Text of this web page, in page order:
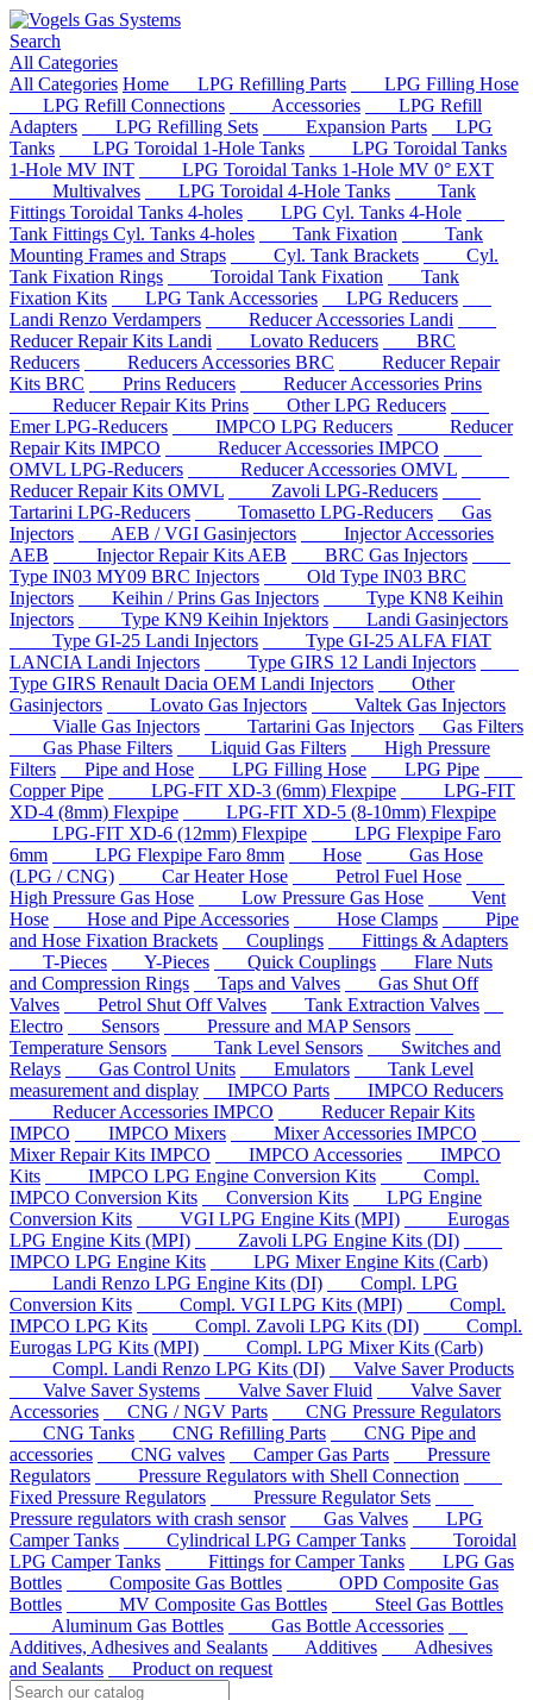
Search
All Categories
All Categories Home LPG Refilling Parts
LPG Filling Hose
LPG Refill Connections
Accessories
LPG Refill
Adapters
LPG Refilling Sets Expansion Parts
LPG
Tanks
LPG Toroidal 1-Hole Tanks
LPG Toroidal Tanks
1-Hole MV INT
LPG Toroidal Tanks 1-Hole MV 0° EXT
Multivalves
LPG Toroidal 4-Hole Tanks
Tank
Fittings Toroidal Tanks 4-holes
LPG Cyl. Tanks 4-Hole
Tank Fittings Cyl. Tanks 4-holes
Tank Fixation
Tank
Mounting Frames and Straps
Cyl. Tank Brackets
Cyl.
Tank Fixation Rings
Toroidal Tank Fixation
Tank
Fixation Kits
LPG Tank Accessories
LPG Reducers
Landi Renzo Verdampers
Reducer Accessories Landi
Reducer Repair Kits Landi
Lovato Reducers
BRC
Reducers
Reducers Accessories BRC
Reducer Repair
Kits BRC
Prins Reducers
Reducer Accessories Prins
Reducer Repair Kits Prins
Other LPG Reducers
Emer LPG-Reducers
IMPCO LPG Reducers
Reducer
Repair Kits IMPCO
Reducer Accessories IMPCO
OMVL LPG-Reducers
Reducer Accessories OMVL
Reducer Repair Kits OMVL
Zavoli LPG-Reducers
Tartarini LPG-Reducers
Tomasetto LPG-Reducers
Gas
Injectors
AEB / VGI Gasinjectors
Injector Accessories
AEB
Injector Repair Kits AEB
BRC Gas Injectors
Type IN03 MY09 BRC Injectors
Old Type IN03 BRC
Injectors
Keihin / Prins Gas Injectors
Type KN8 Keihin
Injectors
Type KN9 Keihin Injektors
Landi Gasinjectors
Type GI-25 Landi Injectors
Type GI-25 ALFA FIAT
LANCIA Landi Injectors
Type GIRS 12 Landi Injectors
Type GIRS Renault Dacia OEM Landi Injectors
Other
Gasinjectors
Lovato Gas Injectors
Valtek Gas Injectors
Vialle Gas Injectors
Tartarini Gas Injectors
Gas Filters
Gas Phase Filters
Liquid Gas Filters
High Pressure
Filters
Pipe and Hose LPG Filling Hose
LPG Pipe
Copper Pipe
LPG-FIT XD-3 (6mm) Flexpipe
LPG-FIT
XD-4 (8mm) Flexpipe
LPG-FIT XD-5 (8-10mm) Flexpipe
LPG-FIT XD-6 (12mm) Flexpipe
LPG Flexpipe Faro
6mm
LPG Flexpipe Faro 8mm Hose
Gas Hose
(LPG / CNG)
Car Heater Hose
Petrol Fuel Hose
High Pressure Gas Hose
Low Pressure Gas Hose
Vent
Hose
Hose and Pipe Accessories Hose Clamps
Pipe
and Hose Fixation Brackets
Couplings
Fittings & Adapters
T-Pieces
Y-Pieces Quick Couplings
Flare Nuts
and Compression Rings
Taps and Valves
Gas Shut Off
Valves
Petrol Shut Off Valves
Tank Extraction Valves
Electro
Sensors
Pressure and MAP Sensors
Temperature Sensors
Tank Level Sensors
Switches and
Relays
Gas Control Units Emulators
Tank Level
measurement and display
IMPCO Parts
IMPCO Reducers
Reducer Accessories IMPCO
Reducer Repair Kits
IMPCO
IMPCO Mixers
Mixer Accessories IMPCO
Mixer Repair Kits IMPCO
IMPCO Accessories
IMPCO
Kits
IMPCO LPG Engine Conversion Kits
Compl.
IMPCO Conversion Kits
Conversion Kits
LPG Engine
Conversion Kits
VGI LPG Engine Kits (MPI)
Eurogas
LPG Engine Kits (MPI)
Zavoli LPG Engine Kits (DI)
IMPCO LPG Engine Kits
LPG Mixer Engine Kits (Carb)
Landi Renzo LPG Engine Kits (DI)
Compl. LPG
Conversion Kits
Compl. VGI LPG Kits (MPI)
Compl.
IMPCO LPG Kits
Compl. Zavoli LPG Kits (DI)
Compl.
Eurogas LPG Kits (MPI)
Compl. LPG Mixer Kits (Carb)
Compl. Landi Renzo LPG Kits (DI)
Valve Saver Products
Valve Saver Systems
Valve Saver Fluid
Valve Saver
Accessories
CNG / NGV Parts
CNG Pressure Regulators
CNG Tanks
CNG Refilling Parts
CNG Pipe and
accessories
CNG valves Camper Gas Parts
Pressure
Regulators
Pressure Regulators with Shell Connection
Fixed Pressure Regulators
Pressure Regulator Sets
Pressure regulators with crash sensor
Gas Valves
LPG
Camper Tanks
Cylindrical LPG Camper Tanks
Toroidal
LPG Camper Tanks
Fittings for Camper Tanks
LPG Gas
Bottles
Composite Gas Bottles
OPD Composite Gas
Bottles
MV Composite Gas Bottles
Steel Gas Bottles
Aluminum Gas Bottles
Gas Bottle Accessories
Additives, Adhesives and Sealants
Additives
Adhesives
and Sealants
Product on request